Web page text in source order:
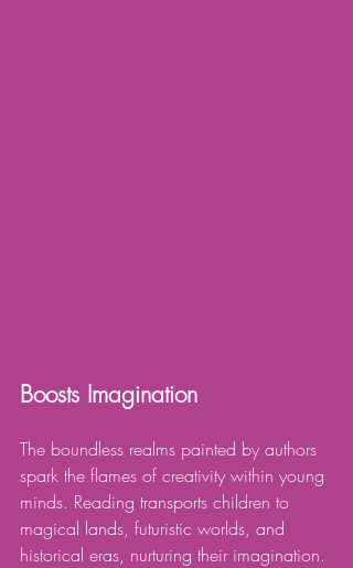
Boosts Imagination
The boundless realms painted by authors
spark the flames of creativity within young
minds. Reading transports children to
magical lands, futuristic worlds, and
historical eras, nurturing their imagination.